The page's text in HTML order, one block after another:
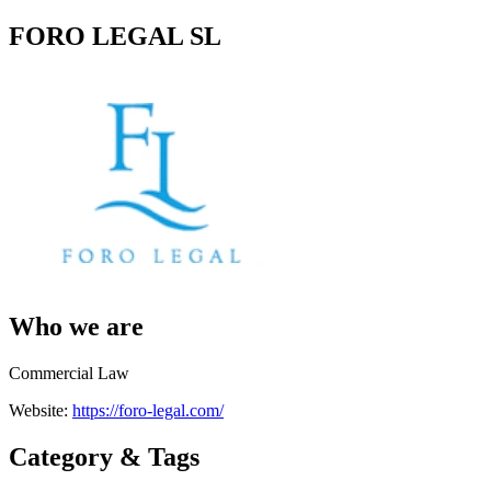
FORO LEGAL SL
Who we are
Commercial Law
Website: https://foro-legal.com/
Category & Tags